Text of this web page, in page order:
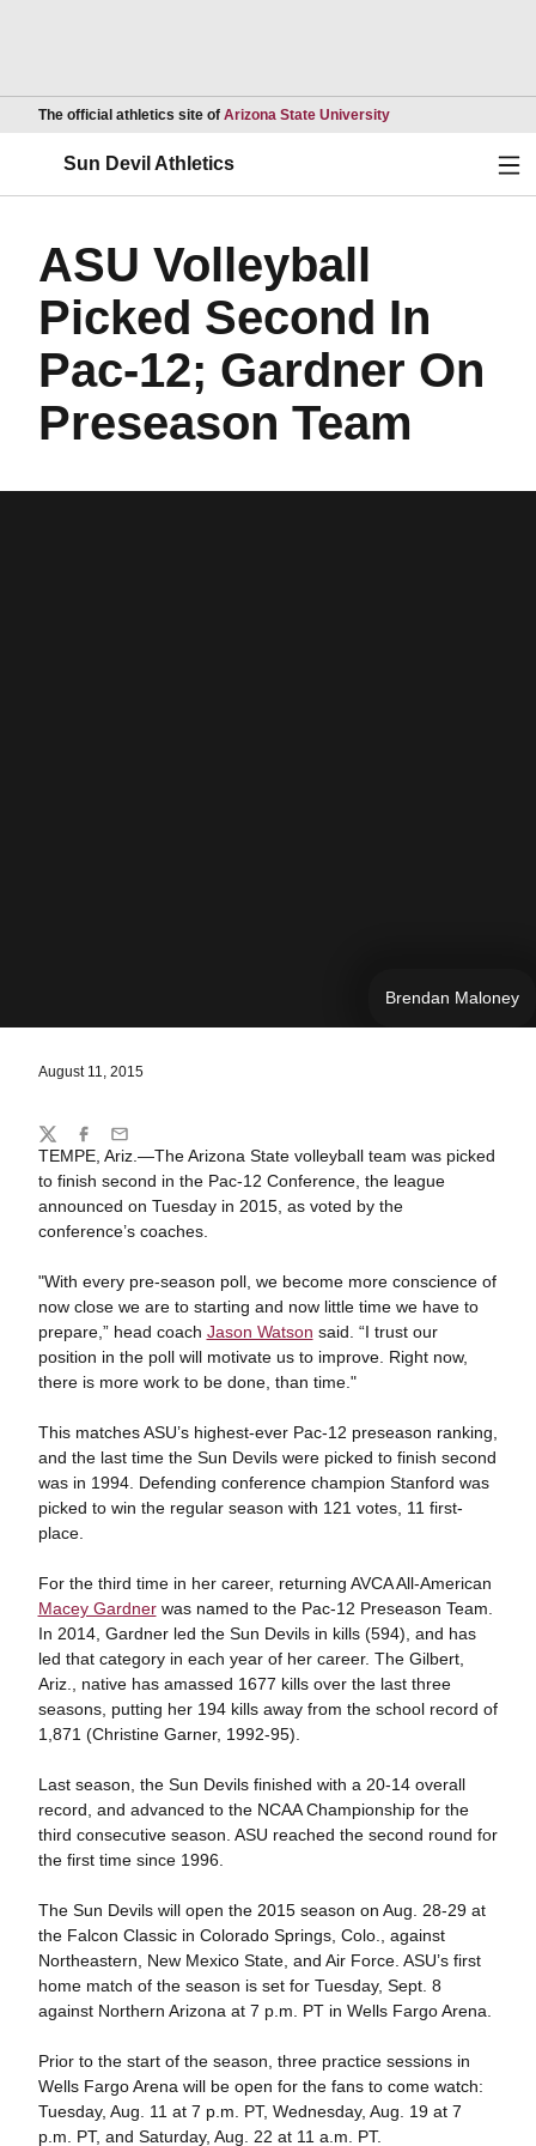
The official athletics site of Arizona State UniversityOpens in a new
Sun Devil Athletics
ASU Volleyball
Picked Second In
Pac-12; Gardner On
Preseason Team
Brendan Maloney
August 11, 2015
TEMPE, Ariz.—The Arizona State volleyball team was picked
to finish second in the Pac-12 Conference, the league
announced on Tuesday in 2015, as voted by the
conference’s coaches.
"With every pre-season poll, we become more conscience of
now close we are to starting and now little time we have to
prepare,” head coach Jason Watson said. “I trust our
position in the poll will motivate us to improve. Right now,
there is more work to be done, than time."
This matches ASU’s highest-ever Pac-12 preseason ranking,
and the last time the Sun Devils were picked to finish second
was in 1994. Defending conference champion Stanford was
picked to win the regular season with 121 votes, 11 first-
place.
For the third time in her career, returning AVCA All-American
Macey Gardnerwas named to the Pac-12 Preseason Team.
In 2014, Gardner led the Sun Devils in kills (594), and has
led that category in each year of her career. The Gilbert,
Ariz., native has amassed 1677 kills over the last three
seasons, putting her 194 kills away from the school record of
1,871 (Christine Garner, 1992-95).
Last season, the Sun Devils finished with a 20-14 overall
record, and advanced to the NCAA Championship for the
third consecutive season. ASU reached the second round for
the first time since 1996.
The Sun Devils will open the 2015 season on Aug. 28-29 at
the Falcon Classic in Colorado Springs, Colo., against
Northeastern, New Mexico State, and Air Force. ASU’s first
home match of the season is set for Tuesday, Sept. 8
against Northern Arizona at 7 p.m. PT in Wells Fargo Arena.
Prior to the start of the season, three practice sessions in
Wells Fargo Arena will be open for the fans to come watch:
Tuesday, Aug. 11 at 7 p.m. PT, Wednesday, Aug. 19 at 7
p.m. PT, and Saturday, Aug. 22 at 11 a.m. PT.
Share
TwitterFacebook
Email